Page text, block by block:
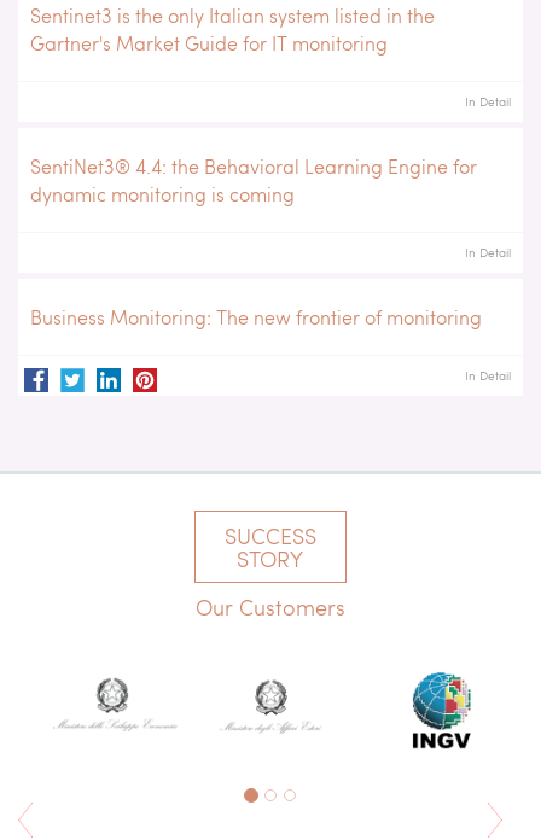
Sentinet3 is the only Italian system listed in the
Gartner's Market Guide for IT monitoring
In Detail
SentiNet3® 4.4: the Behavioral Learning Engine for
dynamic monitoring is coming
In Detail
Business Monitoring: The new frontier of monitoring
In Detail
SUCCESS
STORY
Our Customers